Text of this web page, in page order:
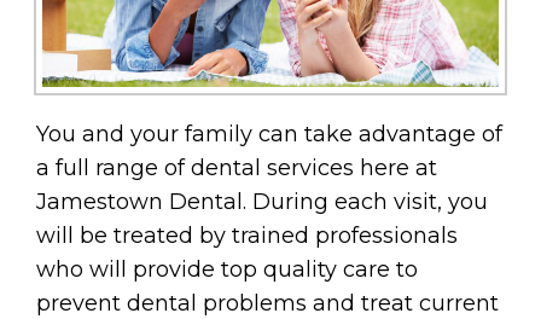
You and your family can take advantage of
a full range of dental services here at
Jamestown Dental. During each visit, you
will be treated by trained professionals
who will provide top quality care to
prevent dental problems and treat current